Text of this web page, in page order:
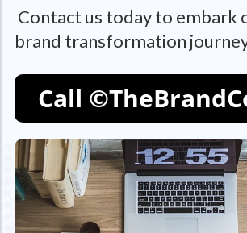
Contact us today to embark
brand transformation
Call